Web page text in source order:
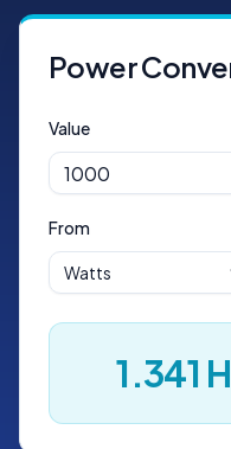
Power
Value
From
Watts
1.341